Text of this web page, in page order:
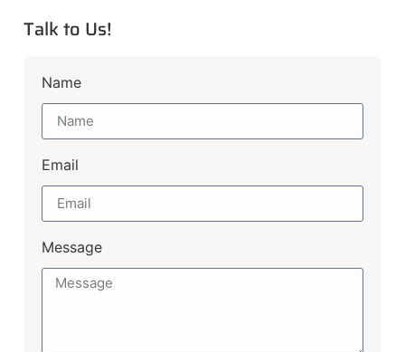
Talk to Us!
Name
Email
Message